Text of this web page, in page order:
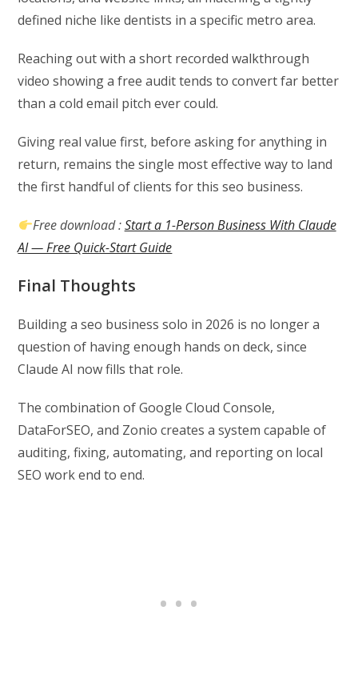
defined niche like dentists in a specific metro area.
Reaching out with a short recorded walkthrough
video showing a free audit tends to convert far better
than a cold email pitch ever could.
Giving real value first, before asking for anything in
return, remains the single most effective way to land
the first handful of clients for this seo business.
Free download :Start a 1-Person Business With Claude
AI — Free Quick-Start Guide
Final Thoughts
Building a seo business solo in 2026 is no longer a
question of having enough hands on deck, since
Claude AI now fills that role.
The combination of Google Cloud Console,
DataForSEO, and Zonio creates a system capable of
auditing, fixing, automating, and reporting on local
SEO work end to end.